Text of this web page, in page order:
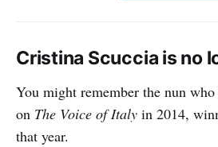
Cristina Scuccia is no
You might remember the nun
on The Voice of Italy in 2014,
that year.